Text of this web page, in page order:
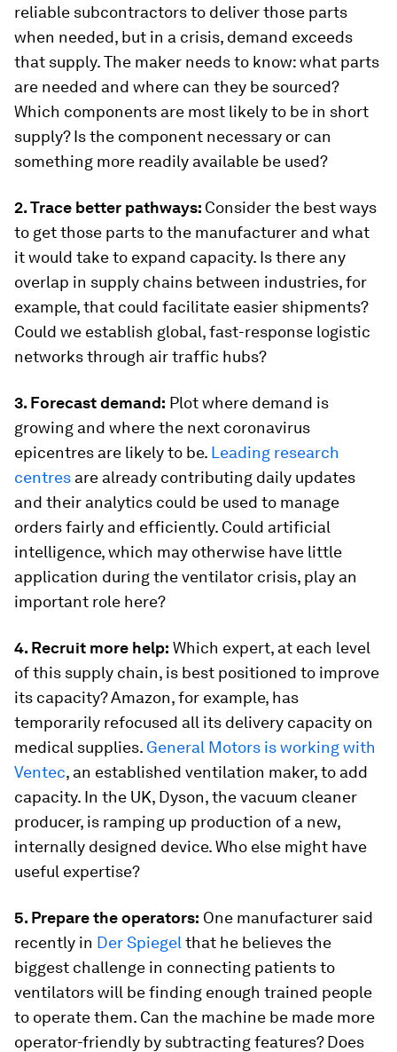
reliable subcontractors to deliver those parts
when needed, but in a crisis, demand exceeds
that supply. The maker needs to know: what parts
are needed and where can they be sourced?
Which components are most likely to be in short
supply? Is the component necessary or can
something more readily available be used?
2. Trace better pathways: Consider the best ways
to get those parts to the manufacturer and what
it would take to expand capacity. Is there any
overlap in supply chains between industries, for
example, that could facilitate easier shipments?
Could we establish global, fast-response logistic
networks through air traffic hubs?
3. Forecast demand: Plot where demand is
growing and where the next coronavirus
epicentres are likely to be. Leading research
centres are already contributing daily updates
and their analytics could be used to manage
orders fairly and efficiently. Could artificial
intelligence, which may otherwise have little
application during the ventilator crisis, play an
important role here?
4. Recruit more help: Which expert, at each level
of this supply chain, is best positioned to improve
its capacity? Amazon, for example, has
temporarily refocused all its delivery capacity on
medical supplies. General Motors is working with
Ventec, an established ventilation maker, to add
capacity. In the UK, Dyson, the vacuum cleaner
producer, is ramping up production of a new,
internally designed device. Who else might have
useful expertise?
5. Prepare the operators: One manufacturer said
recently in Der Spiegel that he believes the
biggest challenge in connecting patients to
ventilators will be finding enough trained people
to operate them. Can the machine be made more
operator-friendly by subtracting features? Does